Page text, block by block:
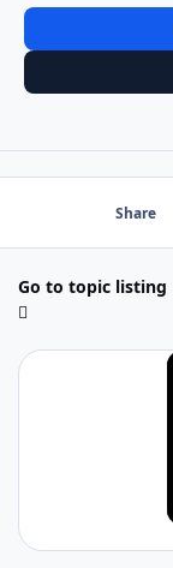
Share
Go to topic listing